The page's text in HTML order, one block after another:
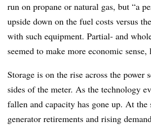
run on propane or natural gas, but “a
upside down on the fuel costs versus
with such equipment. Partial- and
seemed to make more economic sense,
Storage is on the rise across the power
sides of the meter. As the technology
fallen and capacity has gone up. At the
generator retirements and rising